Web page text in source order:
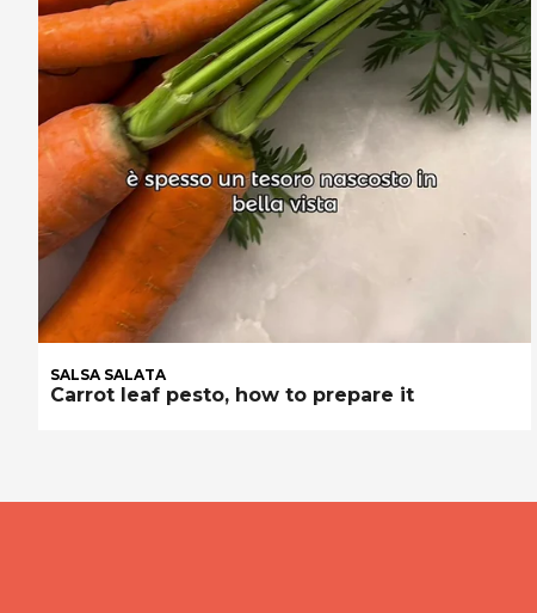
SALSA SALATA
Carrot leaf pesto, how to prepare it